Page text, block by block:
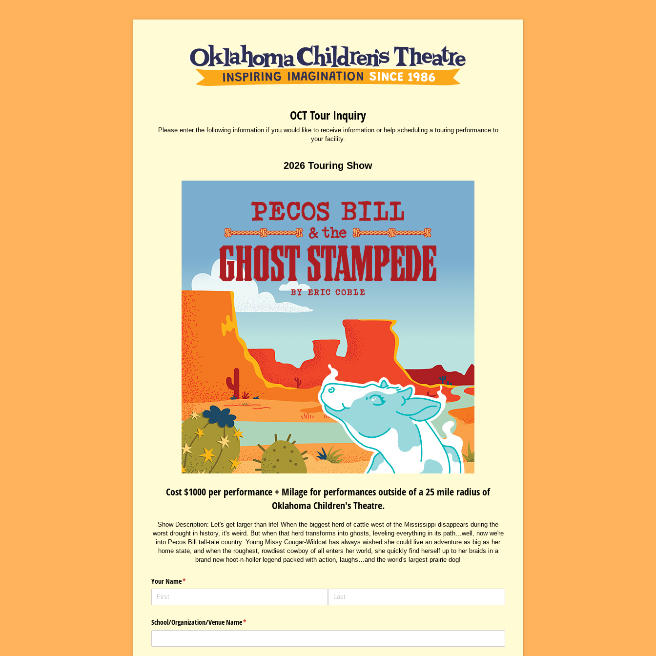
OCT Tour Inquiry
Please enter the following information if you would like to receive information or help scheduling a touring performance to
your facility.
2026 Touring Show
Cost $1000 per performance + Milage for performances outside of a 25 mile radius of
Oklahoma Children's Theatre.
Show Description: Let's get larger than life! When the biggest herd of cattle west of the Mississippi disappears during the
worst drought in history, it's weird. But when that herd transforms into ghosts, leveling everything in its path…well, now we're
into Pecos Bill tall-tale country. Young Missy Cougar-Wildcat has always wished she could live an adventure as big as her
home state, and when the roughest, rowdiest cowboy of all enters her world, she quickly find herself up to her braids in a
brand new hoot-n-holler legend packed with action, laughs…and the world's largest prairie dog!
Your Name*
(required)
School/​Organization/​Venue Name*
(required)